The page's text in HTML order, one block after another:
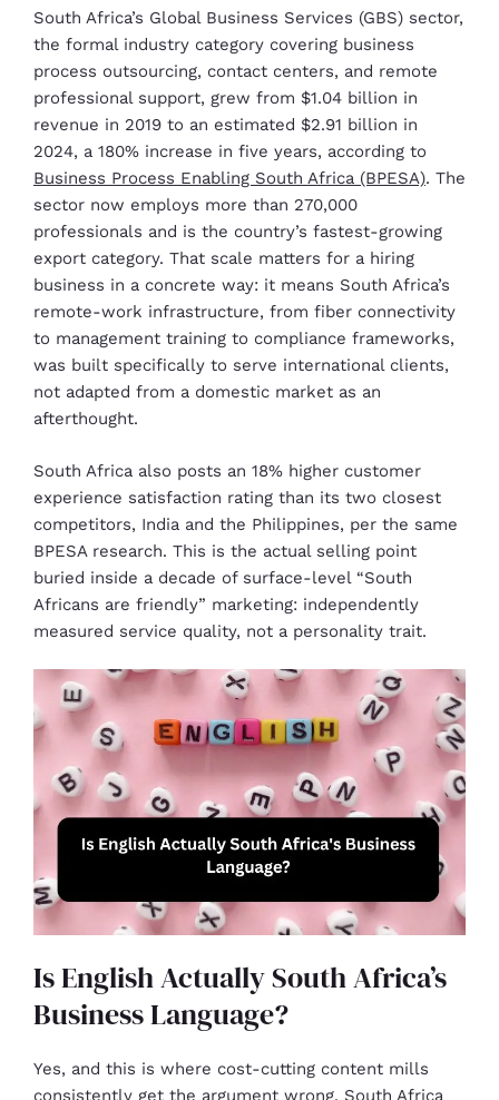
South Africa’s Global Business Services (GBS) sector,
the formal industry category covering business
process outsourcing, contact centers, and remote
professional support, grew from $1.04 billion in
revenue in 2019 to an estimated $2.91 billion in
2024, a 180% increase in five years, according to
Business Process Enabling South Africa (BPESA). The
sector now employs more than 270,000
professionals and is the country’s fastest-growing
export category. That scale matters for a hiring
business in a concrete way: it means South Africa’s
remote-work infrastructure, from fiber connectivity
to management training to compliance frameworks,
was built specifically to serve international clients,
not adapted from a domestic market as an
afterthought.
South Africa also posts an 18% higher customer
experience satisfaction rating than its two closest
competitors, India and the Philippines, per the same
BPESA research. This is the actual selling point
buried inside a decade of surface-level “South
Africans are friendly” marketing: independently
measured service quality, not a personality trait.
Is English Actually South Africa’s
Business Language?
Yes, and this is where cost-cutting content mills
consistently get the argument wrong. South Africa